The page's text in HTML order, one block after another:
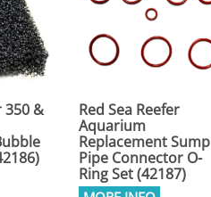
350 &
Red Sea Reefer
Aquarium
Replacement Sump
Pipe Connector O-
Ring Set (42187)